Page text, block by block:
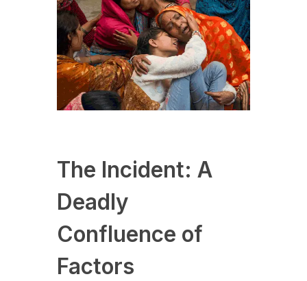
The Incident: A
Deadly
Confluence of
Factors